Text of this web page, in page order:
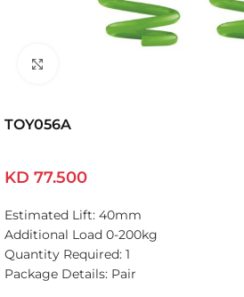
TOY056A
KD 77.500
Estimated Lift: 40mm
Additional Load 0-200kg
Quantity Required: 1
Package Details: Pair